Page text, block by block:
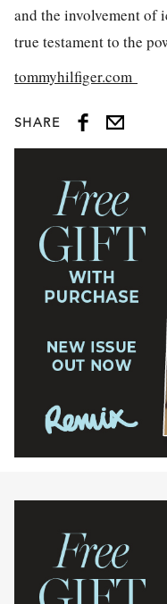
and the involvement of
true testament to the
tommyhilfiger.com
SHARE